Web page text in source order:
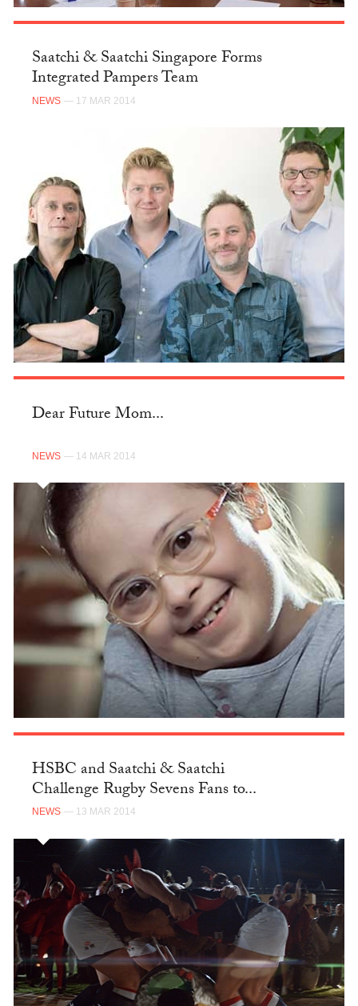
Saatchi & Saatchi Singapore Forms
Integrated Pampers Team
NEWS — 17 MAR 2014
Dear Future Mom...
NEWS — 14 MAR 2014
HSBC and Saatchi & Saatchi
Challenge Rugby Sevens Fans to...
NEWS — 13 MAR 2014